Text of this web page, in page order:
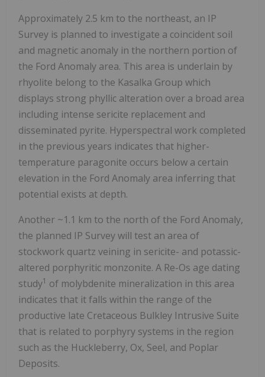
Approximately 2.5 km to the northeast, an IP
Survey is planned to investigate a coincident soil
and magnetic anomaly in the northern portion of
the Ford Anomaly area. This area is underlain by
rhyolite belong to the Kasalka Group which
displays strong phyllic alteration over a broad area
including intense sericite replacement and
disseminated pyrite. Hyperspectral work completed
in the previous years indicates that higher-
temperature paragonite occurs below a certain
elevation in the Ford Anomaly area inferring that
potential exists at depth.
Another ~1.1 km to the north of the Ford Anomaly,
the planned IP Survey will test an area of
stockwork quartz veining in sericite- and potassic-
altered porphyritic monzonite. A Re-Os age dating
study1 of molybdenite mineralization in this area
indicates that it falls within the range of the
productive late Cretaceous Bulkley Intrusive Suite
that is related to porphyry systems in the region
such as the Huckleberry, Ox, Seel, and Poplar
Deposits.